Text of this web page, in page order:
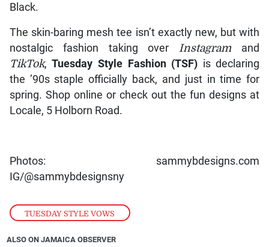
TUESDAY STYLE VOWS
Black.
The skin-baring mesh tee isn’t exactly new, but with
nostalgic fashion taking over Instagramand
TikTok,Tuesday Style Fashion (TSF) is declaring
the ’90s staple officially back, and just in time for
spring. Shop online or check out the fun designs at
Locale, 5 Holborn Road.
Photos: sammybdesigns.com
IG/@sammybdesignsny
ALSO ON JAMAICA OBSERVER